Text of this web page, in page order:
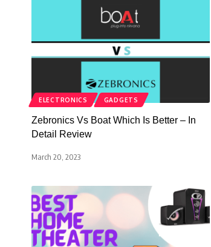
ELECTRONICS GADGETS
Zebronics Vs Boat Which Is Better – In
Detail Review
March 20, 2023